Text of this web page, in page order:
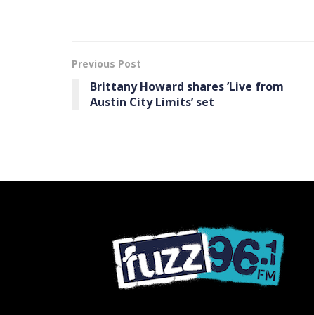
Previous Post
Brittany Howard shares ’Live from
Austin City Limits’ set